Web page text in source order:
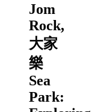
Jom
Rock,
大家
樂
Sea
Park: